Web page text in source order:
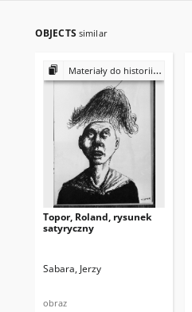
OBJECTS similar
Materiały do historii i kultury Żydów polskich
Topor, Roland, rysunek
satyryczny
Sabara, Jerzy
obraz